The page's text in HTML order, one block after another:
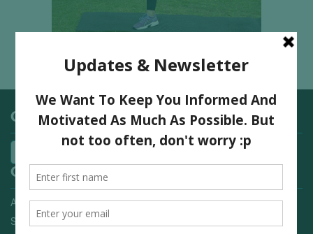
Categories
Quick Links
Advertising On FitNish.com
Services